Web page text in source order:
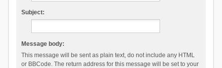
Subject:
Message body:
This message will be sent as plain text, do not include any HTML
or BBCode. The return address for this message will be set to your